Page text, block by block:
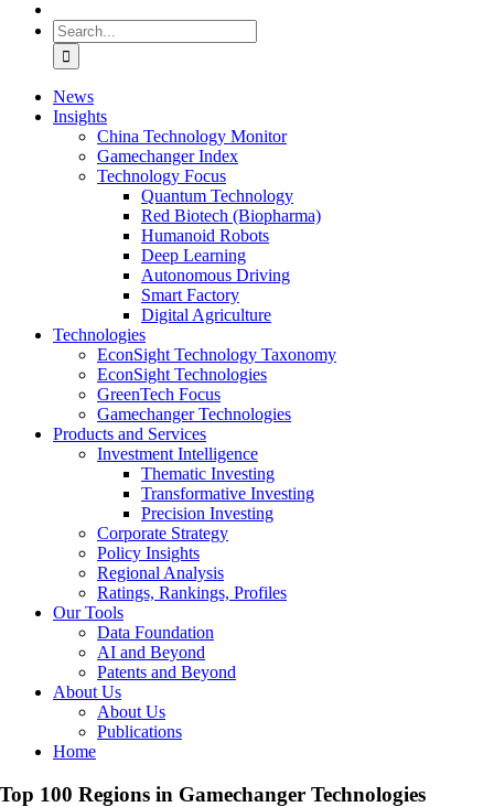
Search
for:
News
Insights
China Technology Monitor
Gamechanger Index
Technology Focus
Quantum Technology
Red Biotech (Biopharma)
Humanoid Robots
Deep Learning
Autonomous Driving
Smart Factory
Digital Agriculture
Technologies
EconSight Technology Taxonomy
EconSight Technologies
GreenTech Focus
Gamechanger Technologies
Products and Services
Investment Intelligence
Thematic Investing
Transformative Investing
Precision Investing
Corporate Strategy
Policy Insights
Regional Analysis
Ratings, Rankings, Profiles
Our Tools
Data Foundation
AI and Beyond
Patents and Beyond
About Us
About Us
Publications
Home
Top 100 Regions in Gamechanger Technologies